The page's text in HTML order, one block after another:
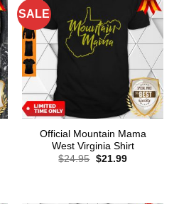
SALE
Official Mountain Mama
West Virginia Shirt
$24.95 Original
$21.99Current